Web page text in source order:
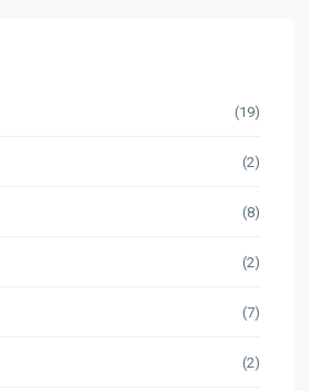
(19)
(2)
(8)
(2)
(7)
(2)